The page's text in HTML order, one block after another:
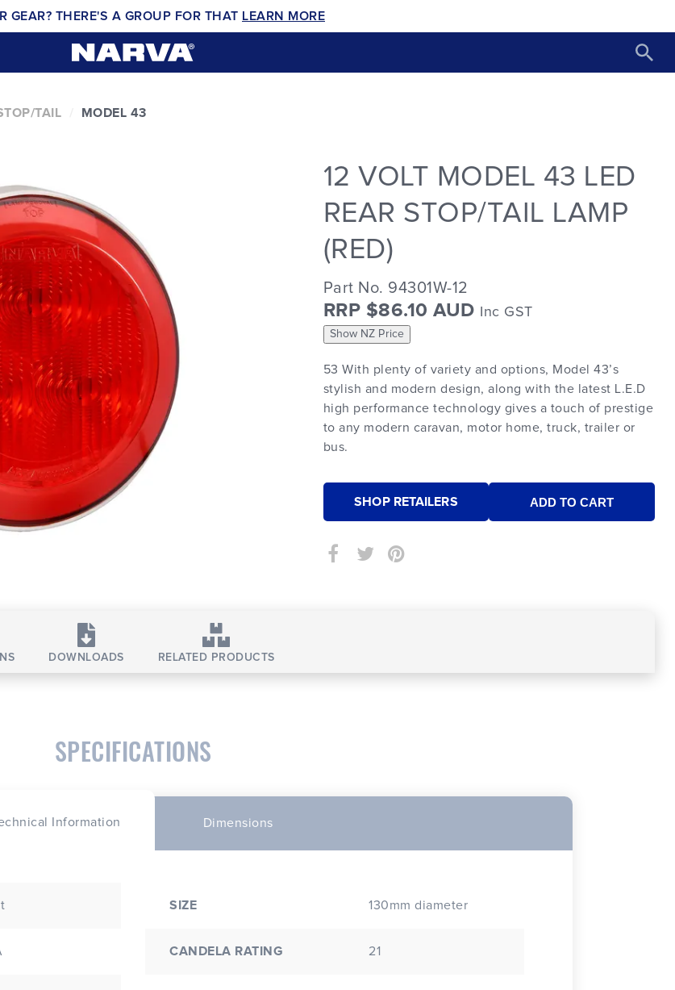
GEAR? THERE'S A GROUP FOR THAT LEARN MORE
TAIL MODEL 43
12 VOLT MODEL 43 LED
REAR STOP/TAIL LAMP
(RED)
Part No. 94301W-12
RRP $86.10 AUD Inc GST
Show NZ Price
53 With plenty of variety and options, Model 43’s
stylish and modern design, along with the latest L.E.D
high performance technology gives a touch of prestige
to any modern caravan, motor home, truck, trailer or
bus.
SHOP RETAILERS
DOWNLOADS RELATED PRODUCTS
SPECIFICATIONS
Information Dimensions
SIZE 130mm diameter
CANDELA RATING 21